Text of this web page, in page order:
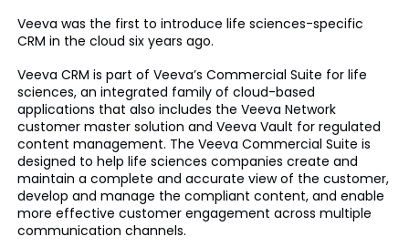
Veeva was the first to introduce life sciences-specific
CRM in the cloud six years ago.
Veeva CRM is part of Veeva’s Commercial Suite for life
sciences, an integrated family of cloud-based
applications that also includes the Veeva Network
customer master solution and Veeva Vault for regulated
content management. The Veeva Commercial Suite is
designed to help life sciences companies create and
maintain a complete and accurate view of the customer,
develop and manage the compliant content, and enable
more effective customer engagement across multiple
communication channels.